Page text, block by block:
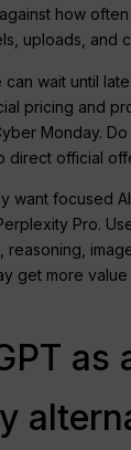
how
uploads, and
can wait until
pricing and
Monday.
direct official
want focused
Pro.
reasoning,
get more
as